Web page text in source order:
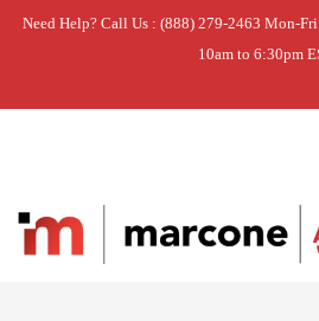
Need Help? Call Us : (888) 279-2463 Mon-
10am to 6:30pm
Home » DISCONTINUED